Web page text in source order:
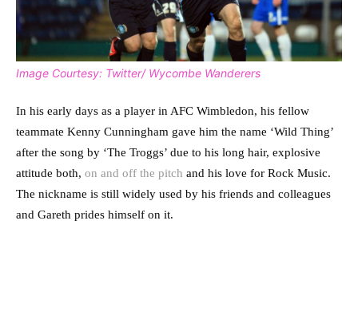
Image Courtesy: Twitter/ Wycombe Wanderers
In his early days as a player in AFC Wimbledon, his fellow
teammate Kenny Cunningham gave him the name ‘Wild Thing’
after the song by ‘The Troggs’ due to his long hair, explosive
attitude both, on and off the pitch and his love for Rock Music.
The nickname is still widely used by his friends and colleagues
and Gareth prides himself on it.